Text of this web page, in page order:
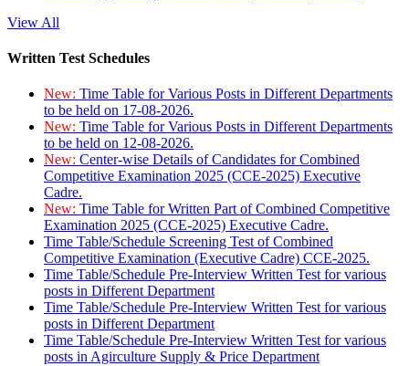
View All
Written Test Schedules
New: Time Table for Various Posts in Different Departments
to be held on 17-08-2026.
New: Time Table for Various Posts in Different Departments
to be held on 12-08-2026.
New: Center-wise Details of Candidates for Combined
Competitive Examination 2025 (CCE-2025) Executive
Cadre.
New: Time Table for Written Part of Combined Competitive
Examination 2025 (CCE-2025) Executive Cadre.
Time Table/Schedule Screening Test of Combined
Competitive Examination (Executive Cadre) CCE-2025.
Time Table/Schedule Pre-Interview Written Test for various
posts in Different Department
Time Table/Schedule Pre-Interview Written Test for various
posts in Different Department
Time Table/Schedule Pre-Interview Written Test for various
posts in Agirculture Supply & Price Department